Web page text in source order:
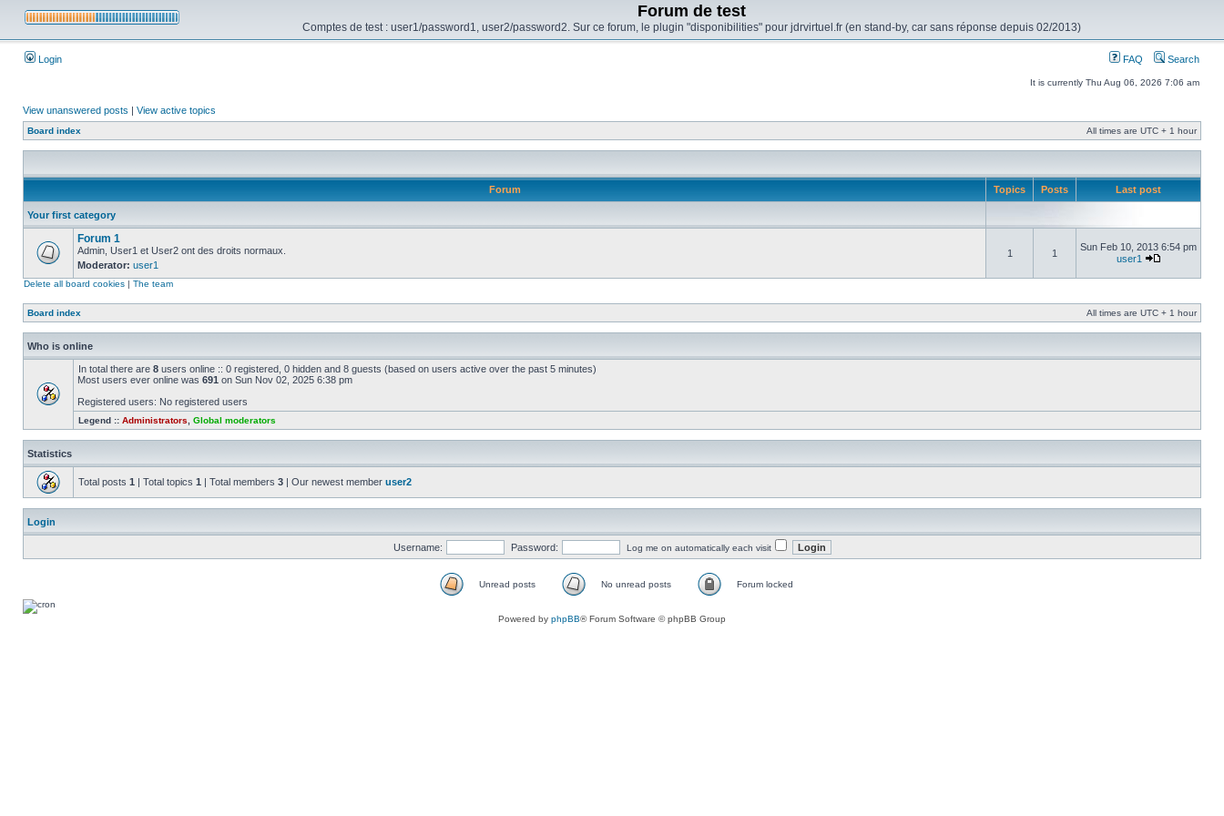
Forum de test
Comptes de test : user1/password1, user2/password2. Sur ce forum, le plugin "disponibilities" pour jdrvirtuel.fr (en stand-by, car sans réponse depuis 02/2013)
Login FAQ Search
It is currently Thu Aug 06, 2026 7:06 am
View unanswered posts | View active topics
Board index All times are UTC + 1 hour
Forum Topics Posts Last post
Your first category
Forum 1
Admin, User1 et User2 ont des droits normaux.
Moderator: user1
1 1
Sun Feb 10, 2013 6:54 pm
user1
Delete all board cookies | The team
Board index All times are UTC + 1 hour
Who is online
In total there are 8 users online :: 0 registered, 0 hidden and 8 guests (based on users active over the past 5 minutes)
Most users ever online was 691 on Sun Nov 02, 2025 6:38 pm
Registered users: No registered users
Legend :: Administrators Global moderators
Statistics
Total posts 1 | Total topics 1 | Total members 3 | Our newest member user2
Login
Username: Password: Log me on automatically each visit
Unread posts No unread posts Forum locked
Powered by phpBB® Forum Software © phpBB Group